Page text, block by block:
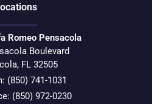
s
Romeo Pensacola
Boulevard
, FL 32505
(850) 741-1031
(850) 972-0230